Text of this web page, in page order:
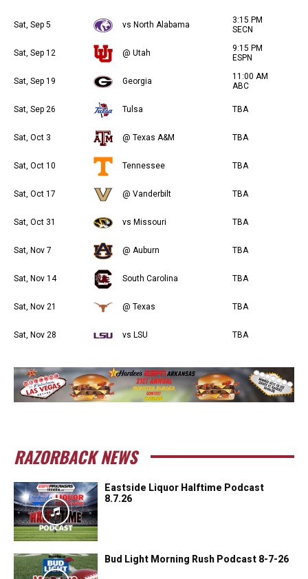
Sat, Sep 5 vs North Alabama
3:15 PM
SECN
Sat, Sep 12 @ Utah
9:15 PM
ESPN
Sat, Sep 19 Georgia
11:00 AM
ABC
Sat, Sep 26 Tulsa TBA
Sat, Oct 3 @ Texas A&M TBA
Sat, Oct 10 Tennessee TBA
Sat, Oct 17 @ Vanderbilt TBA
Sat, Oct 31 vs Missouri TBA
Sat, Nov 7 @ Auburn TBA
Sat, Nov 14 South Carolina TBA
Sat, Nov 21 @ Texas TBA
Sat, Nov 28 vs LSU TBA
RAZORBACK NEWS
Eastside Liquor Halftime Podcast
8.7.26
Bud Light Morning Rush Podcast 8-7-26